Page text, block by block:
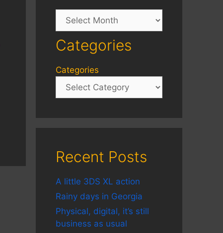
Archives
Categories
Categories
Recent Posts
A little 3DS XL action
Rainy days in Georgia
Physical, digital, it’s still
business as usual